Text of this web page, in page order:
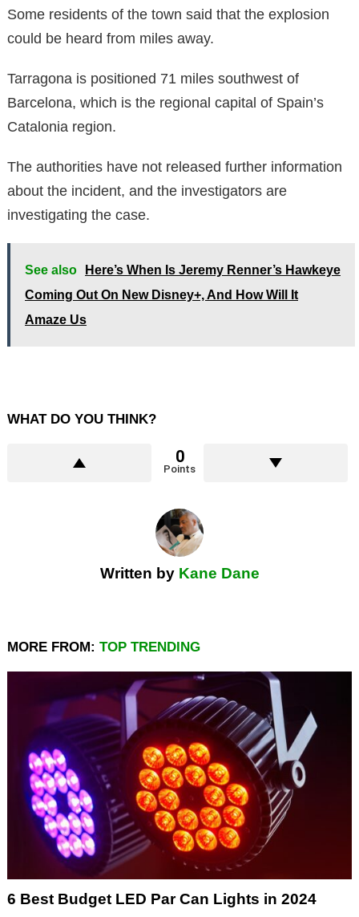
Some residents of the town said that the explosion
could be heard from miles away.
Tarragona is positioned 71 miles southwest of
Barcelona, which is the regional capital of Spain’s
Catalonia region.
The authorities have not released further information
about the incident, and the investigators are
investigating the case.
See also
Here’s When Is Jeremy Renner’s Hawkeye
Coming Out On New Disney+, And How Will It
Amaze Us
WHAT DO YOU THINK?
0
Points
Written by Kane Dane
MORE FROM: TOP TRENDING
6 Best Budget LED Par Can Lights in 2024